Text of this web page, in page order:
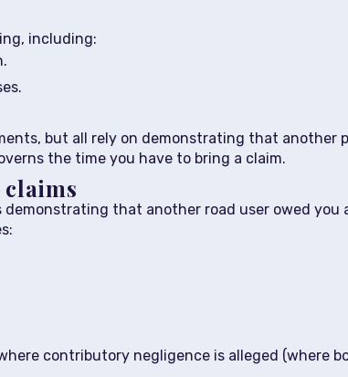
including:
but all rely on demonstrating that another
the time you have to bring a claim.
demonstrating that another road user owed you
contributory negligence is alleged (where